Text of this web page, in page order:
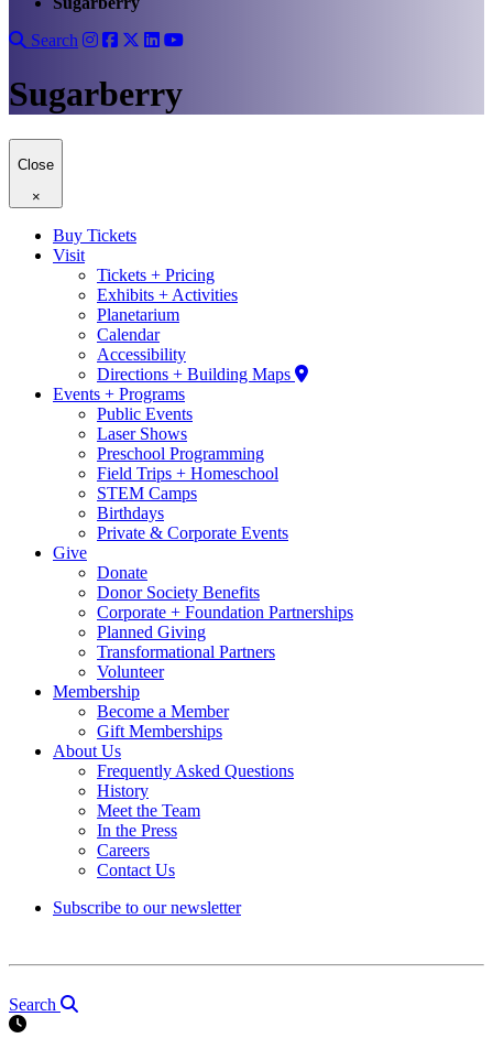
Search
Sugarberry
Close
×
Buy Tickets
Visit
Tickets + Pricing
Exhibits + Activities
Planetarium
Calendar
Accessibility
Directions + Building Maps
Events + Programs
Public Events
Laser Shows
Preschool Programming
Field Trips + Homeschool
STEM Camps
Birthdays
Private & Corporate Events
Give
Donate
Donor Society Benefits
Corporate + Foundation Partnerships
Planned Giving
Transformational Partners
Volunteer
Membership
Become a Member
Gift Memberships
About Us
Frequently Asked Questions
History
Meet the Team
In the Press
Careers
Contact Us
Subscribe to our newsletter
Search